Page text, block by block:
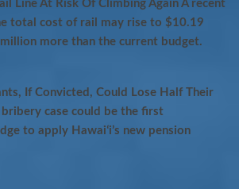
Line At Risk Of Climbing Again A recent
total cost of rail may rise to $10.19
more than the current budget.
If Convicted, Could Lose Half Their
bribery case could be the first
to apply Hawaiʻi’s new pension